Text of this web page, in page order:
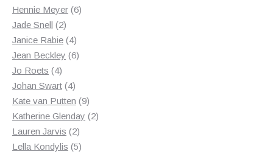
Hennie Meyer 66
Jade Snell 22
products
Janice Rabie 44
products
Jean Beckley 66
Jo Roets 44
products
Johan Swart 44
products
Kate van Putten 99
products
Katherine Glenday 22
Lauren Jarvis 22
products
Lella Kondylis 55